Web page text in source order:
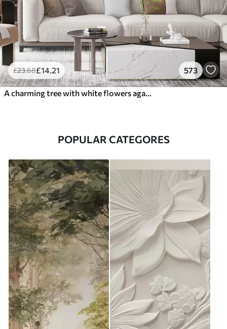
£23.68£14 .21 573
POPULAR CATEGORES